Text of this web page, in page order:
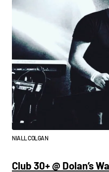
NIALL COLGAN
Club 30+ @ Dolan’s